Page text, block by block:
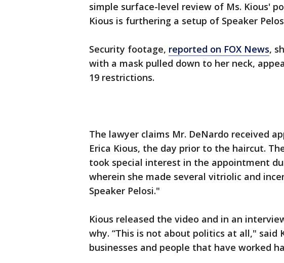
simple surface-level review of Ms. Kious'
Kious is furthering a setup of Speaker
Security footage, reported on FOX News,
with a mask pulled down to her neck,
19 restrictions.
The lawyer claims Mr. DeNardo received
Erica Kious, the day prior to the haircut.
took special interest in the appointment
wherein she made several vitriolic and
Speaker Pelosi."
Kious released the video and in an
why. “This is not about politics at all," said
businesses and people that have worked